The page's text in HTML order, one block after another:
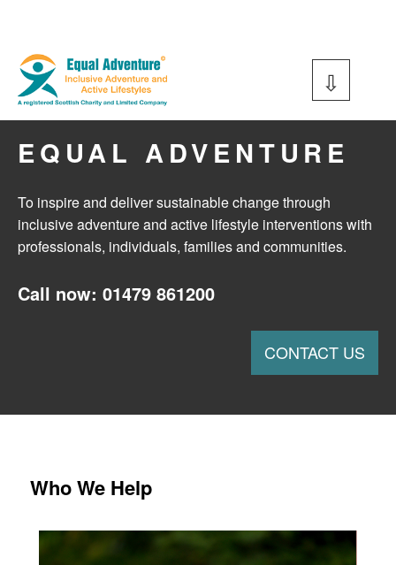
Equal Adventure
EQUAL ADVENTURE
To inspire and deliver sustainable change through
inclusive adventure and active lifestyle interventions with
professionals, individuals, families and communities.
Call now: 01479 861200
CONTACT US
Who We Help